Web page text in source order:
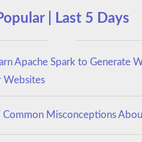
| Last 5 Days
Apache Spark to Generate
Websites
Common Misconceptions